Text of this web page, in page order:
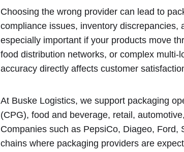
Choosing the wrong provider can lead to
compliance issues, inventory
especially important if your products move
food distribution networks, or complex
accuracy directly affects customer
At Buske Logistics, we support packaging
(CPG), food and beverage, retail,
Companies such as PepsiCo, Diageo,
chains where packaging providers are